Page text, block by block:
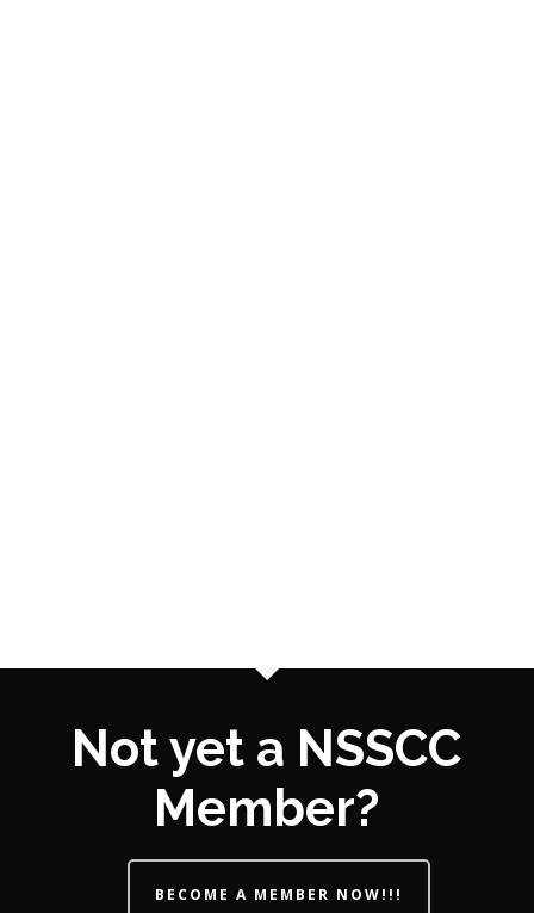
Not yet a NSSCC
Member?
BECOME A MEMBER NOW!!!